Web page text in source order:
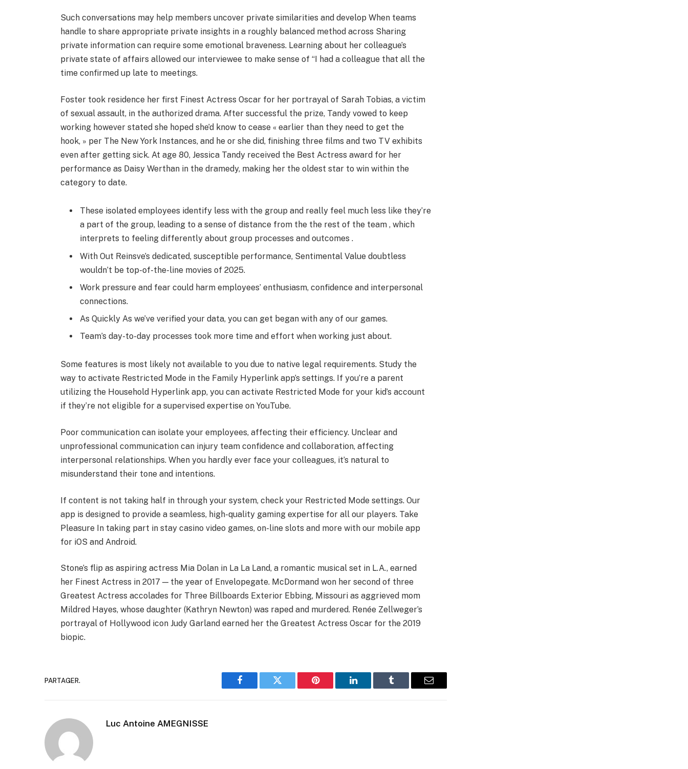
Such conversations may help members uncover private similarities and develop When teams
handle to share appropriate private insights in a roughly balanced method across Sharing
private information can require some emotional braveness. Learning about her colleague’s
private state of affairs allowed our interviewee to make sense of “I had a colleague that all the
time confirmed up late to meetings.
Foster took residence her first Finest Actress Oscar for her portrayal of Sarah Tobias, a victim
of sexual assault, in the authorized drama. After successful the prize, Tandy vowed to keep
working however stated she hoped she’d know to cease « earlier than they need to get the
hook, » per The New York Instances, and he or she did, finishing three films and two TV exhibits
even after getting sick. At age 80, Jessica Tandy received the Best Actress award for her
performance as Daisy Werthan in the dramedy, making her the oldest star to win within the
category to date.
These isolated employees identify less with the group and really feel much less like they’re
a part of the group, leading to a sense of distance from the the rest of the team , which
interprets to feeling differently about group processes and outcomes .
With Out Reinsve’s dedicated, susceptible performance, Sentimental Value doubtless
wouldn’t be top-of-the-line movies of 2025.
Work pressure and fear could harm employees’ enthusiasm, confidence and interpersonal
connections.
As Quickly As we’ve verified your data, you can get began with any of our games.
Team’s day-to-day processes took more time and effort when working just about.
Some features is most likely not available to you due to native legal requirements. Study the
way to activate Restricted Mode in the Family Hyperlink app’s settings. If you’re a parent
utilizing the Household Hyperlink app, you can activate Restricted Mode for your kid’s account
if they’re not eligible for a supervised expertise on YouTube.
Poor communication can isolate your employees, affecting their efficiency. Unclear and
unprofessional communication can injury team confidence and collaboration, affecting
interpersonal relationships. When you hardly ever face your colleagues, it’s natural to
misunderstand their tone and intentions.
If content is not taking half in through your system, check your Restricted Mode settings. Our
app is designed to provide a seamless, high-quality gaming expertise for all our players. Take
Pleasure In taking part in stay casino video games, on-line slots and more with our mobile app
for iOS and Android.
Stone’s flip as aspiring actress Mia Dolan in La La Land, a romantic musical set in L.A., earned
her Finest Actress in 2017 — the year of Envelopegate. McDormand won her second of three
Greatest Actress accolades for Three Billboards Exterior Ebbing, Missouri as aggrieved mom
Mildred Hayes, whose daughter (Kathryn Newton) was raped and murdered. Renée Zellweger’s
portrayal of Hollywood icon Judy Garland earned her the Greatest Actress Oscar for the 2019
biopic.
PARTAGER.
Facebook Twitter Pinterest LinkedIn Tumblr Email
Luc Antoine AMEGNISSE